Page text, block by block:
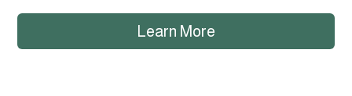
Learn More